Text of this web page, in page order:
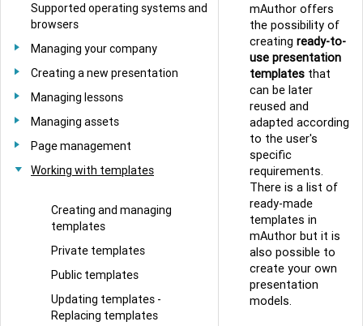
Supported operating systems and
browsers
Managing your company
Creating a new presentation
Managing lessons
Managing assets
Page management
Working with templates
Creating and managing
templates
Private templates
Public templates
Updating templates -
Replacing templates
mAuthor offers
the possibility of
creating ready-to-
use presentation
templates that
can be later
reused and
adapted according
to the user's
specific
requirements.
There is a list of
ready-made
templates in
mAuthor but it is
also possible to
create your own
presentation
models.